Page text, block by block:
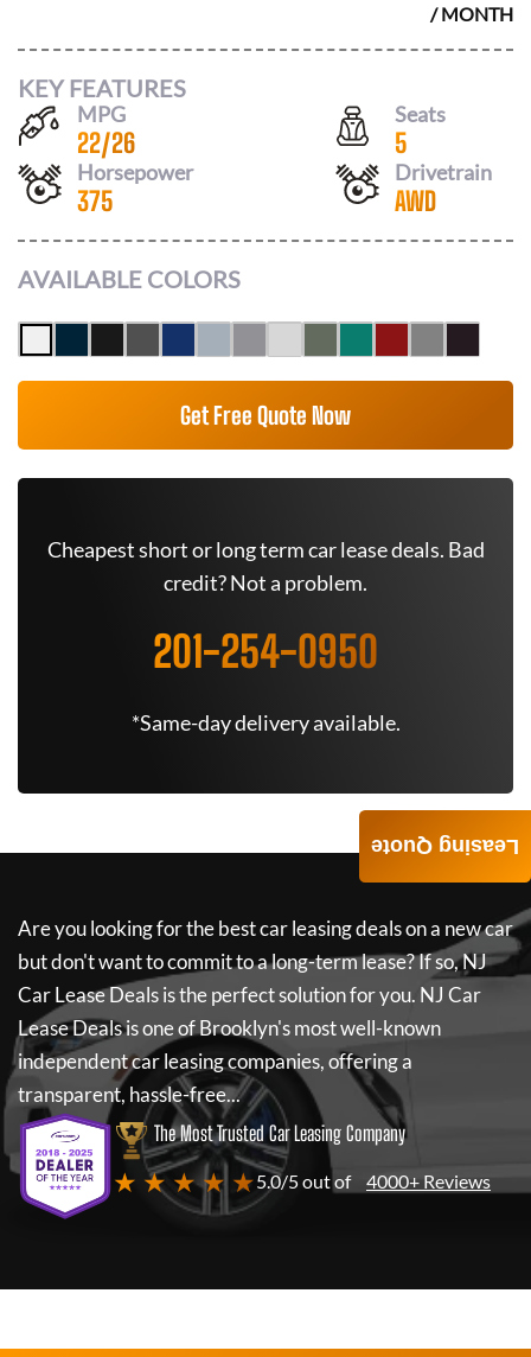
/ MONTH
KEY FEATURES
MPG
22/26
Seats
5
Horsepower
375
Drivetrain
AWD
AVAILABLE COLORS
Get Free Quote Now
Cheapest short or long term car lease deals. Bad
credit? Not a problem.
201-254-0950
*Same-day delivery available.
Are you looking for the best car leasing deals on a new car
but don't want to commit to a long-term lease? If so,NJ
Car Lease Dealsis the perfect solution for you. NJ Car
Lease Dealsis one of Brooklyn's most well-known
independent car leasing companies, offering a
transparent, hassle-free...
The Most Trusted Car Leasing Company
★ ★ ★ ★ ★5.0/5 out of 4000+ Reviews
Leasing Quote